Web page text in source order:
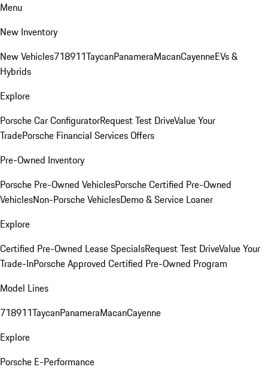
Menu
New Inventory
New Vehicles718911TaycanPanameraMacanCayenneEVs &
Hybrids
Explore
Porsche Car ConfiguratorRequest Test DriveValue Your
TradePorsche Financial Services Offers
Pre-Owned Inventory
Porsche Pre-Owned VehiclesPorsche Certified Pre-Owned
VehiclesNon-Porsche VehiclesDemo & Service Loaner
Explore
Certified Pre-Owned Lease SpecialsRequest Test DriveValue Your
Trade-InPorsche Approved Certified Pre-Owned Program
Model Lines
718911TaycanPanameraMacanCayenne
Explore
Porsche E-Performance